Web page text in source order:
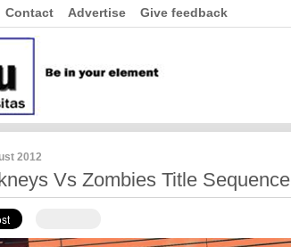
Contact Advertise Give feedback
2012
Vs Zombies Title Sequence